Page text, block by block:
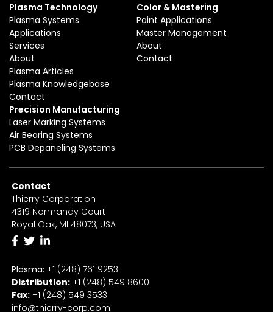
Plasma Technology
Plasma Systems
Applications
Services
About
Plasma Articles
Plasma Knowledgebase
Contact
Color & Mastering
Paint Applications
Master Management
About
Contact
Precision Manufacturing
Laser Marking Systems
Air Bearing Systems
PCB Depaneling Systems
Contact
Thierry Corporation
4319 Normandy Court
Royal Oak, MI 48073, USA
Plasma: +1 (248) 761 9253
Distribution: +1 (248) 549 8600
Fax: +1 (248) 549 3533
info@thierry-corp.com